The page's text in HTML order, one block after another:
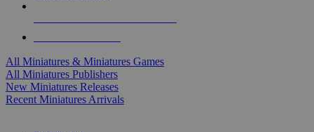
All Miniatures & Miniatures Games
All Miniatures Publishers
New Miniatures Releases
Recent Miniatures Arrivals